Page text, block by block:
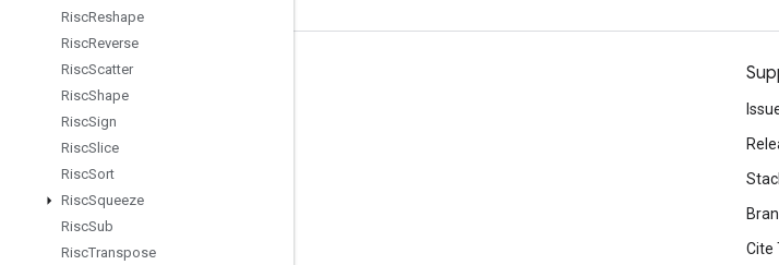
RiscReshape
RiscReverse
RiscScatter
RiscShape
RiscSign
RiscSlice
RiscSort
RiscSqueeze
RiscSub
RiscTranspose
Stay connected
GitHub
Twitter
Cite